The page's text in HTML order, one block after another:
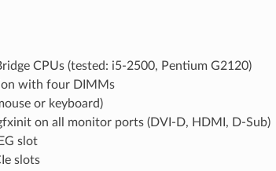
CPUs (tested: i5-2500, Pentium G2120)
with four DIMMs
or keyboard)
on all monitor ports (DVI-D, HDMI, D-Sub)
slot
slots